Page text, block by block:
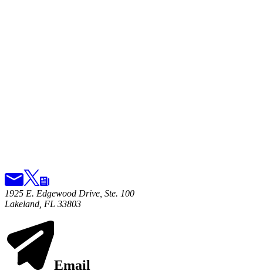
1925 E. Edgewood Drive, Ste. 100
Lakeland, FL 33803
Email